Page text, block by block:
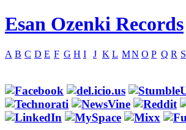
Esan Ozenki Records
A B C D E F G H I J K L MN O P Q R S